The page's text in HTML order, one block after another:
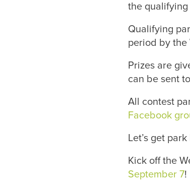
the qualifying
Qualifying
period by the
Prizes are
can be sent
All contest
Facebook
Let’s get
Kick off the
September 7!